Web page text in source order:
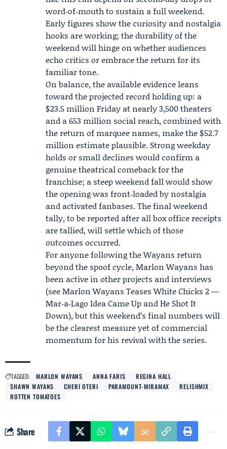
word‑of‑mouth to sustain a full weekend.
Early figures show the curiosity and nostalgia
hooks are working; the durability of the
weekend will hinge on whether audiences
echo critics or embrace the return for its
familiar tone.
On balance, the available evidence leans
toward the projected record holding up: a
$23.5 million Friday at nearly 3,500 theaters
and a 653 million social reach, combined with
the return of marquee names, make the $52.7
million estimate plausible. Strong weekday
holds or small declines would confirm a
genuine theatrical comeback for the
franchise; a steep weekend fall would show
the opening was front‑loaded by nostalgia
and activated fanbases. The final weekend
tally, to be reported after all box office receipts
are tallied, will settle which of those
outcomes occurred.
For anyone following the Wayans return
beyond the spoof cycle, Marlon Wayans has
been active in other projects and interviews
(see Marlon Wayans Teases White Chicks 2 —
Mar‑a‑Lago Idea Came Up and He Shot It
Down), but this weekend’s final numbers will
be the clearest measure yet of commercial
momentum for his revival with the series.
TAGGED: MARLON WAYANS ANNA FARIS
REGINA HALL
SHAWN WAYANS
CHERI OTERI PARAMOUNT‑MIRAMAX
RELISHMIX
ROTTEN TOMATOES
Share